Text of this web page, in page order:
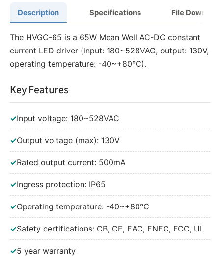
Description Specifications File
The HVGC-65 is a 65W Mean Well AC-DC constant
current LED driver (input: 180~528VAC, output: 130V,
operating temperature: -40~+80°C).
Key Features
✓Input voltage: 180~528VAC
✓Output voltage (max): 130V
✓Rated output current: 500mA
✓Ingress protection: IP65
✓Operating temperature: -40~+80°C
✓Safety certifications: CB, CE, EAC, ENEC, FCC, UL
✓5 year warranty